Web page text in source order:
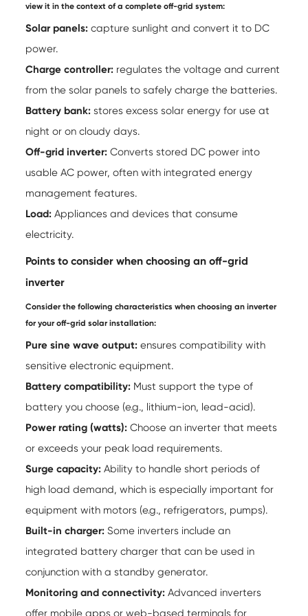
view it in the context of a complete off-grid system:
Solar panels: capture sunlight and convert it to DC
power.
Charge controller: regulates the voltage and current
from the solar panels to safely charge the batteries.
Battery bank: stores excess solar energy for use at
night or on cloudy days.
Off-grid inverter: Converts stored DC power into
usable AC power, often with integrated energy
management features.
Load: Appliances and devices that consume
electricity.
Points to consider when choosing an off-grid
inverter
Consider the following characteristics when choosing an inverter
for your off-grid solar installation:
Pure sine wave output: ensures compatibility with
sensitive electronic equipment.
Battery compatibility: Must support the type of
battery you choose (e.g., lithium-ion, lead-acid).
Power rating (watts): Choose an inverter that meets
or exceeds your peak load requirements.
Surge capacity: Ability to handle short periods of
high load demand, which is especially important for
equipment with motors (e.g., refrigerators, pumps).
Built-in charger: Some inverters include an
integrated battery charger that can be used in
conjunction with a standby generator.
Monitoring and connectivity: Advanced inverters
offer mobile apps or web-based terminals for